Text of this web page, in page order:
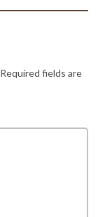
Required fields are